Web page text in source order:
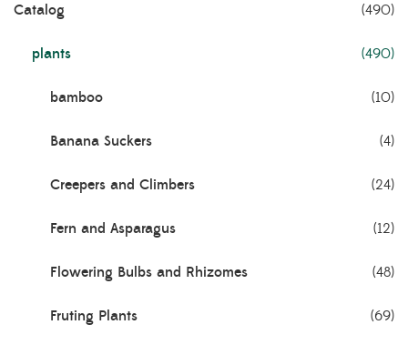
Catalog (490)
plants (490)
bamboo (10)
Banana Suckers (4)
Creepers and Climbers (24)
Fern and Asparagus (12)
Flowering Bulbs and Rhizomes (48)
Fruting Plants (69)